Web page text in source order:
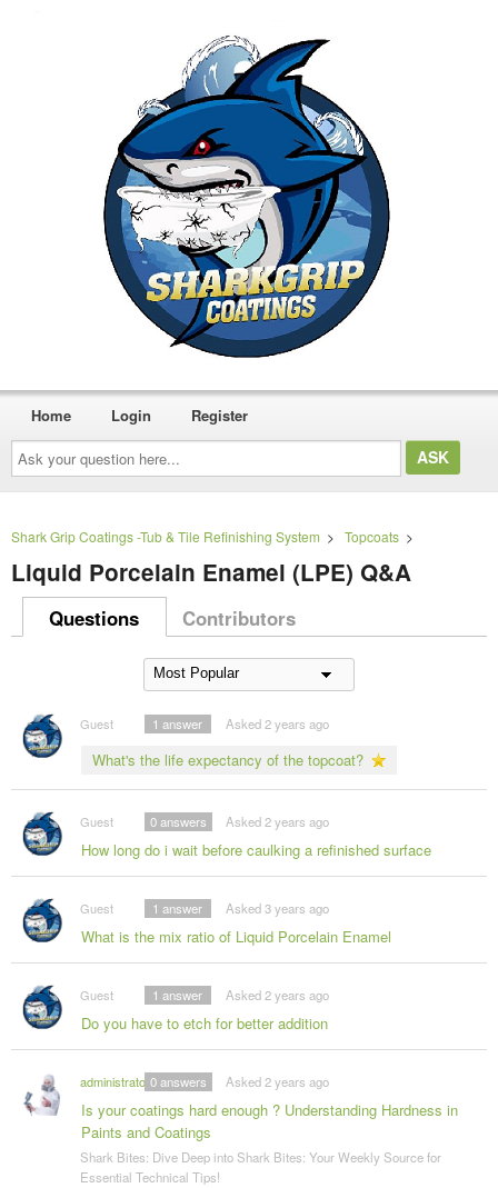
Ask
your
question
here...
Home Login Register
Shark Grip Coatings -Tub & Tile Refinishing System > Topcoats >
Liquid Porcelain Enamel (LPE) Q&A
Questions Contributors
Guest
What's the life expectancy of the topcoat?
Asked 2 years ago
1 answer
Guest
How long do i wait before caulking a refinished surface
Asked 2 years ago
0answers
Guest
What is the mix ratio of Liquid Porcelain Enamel
Asked 3 years ago
1 answer
Guest
Do you have to etch for better addition
Asked 2 years ago
1 answer
administrator
Is your coatings hard enough ? Understanding Hardness in
Paints and Coatings
Asked 2 years ago
0answers
Shark Bites: Dive Deep into Shark Bites: Your Weekly Source for
Essential Technical Tips!